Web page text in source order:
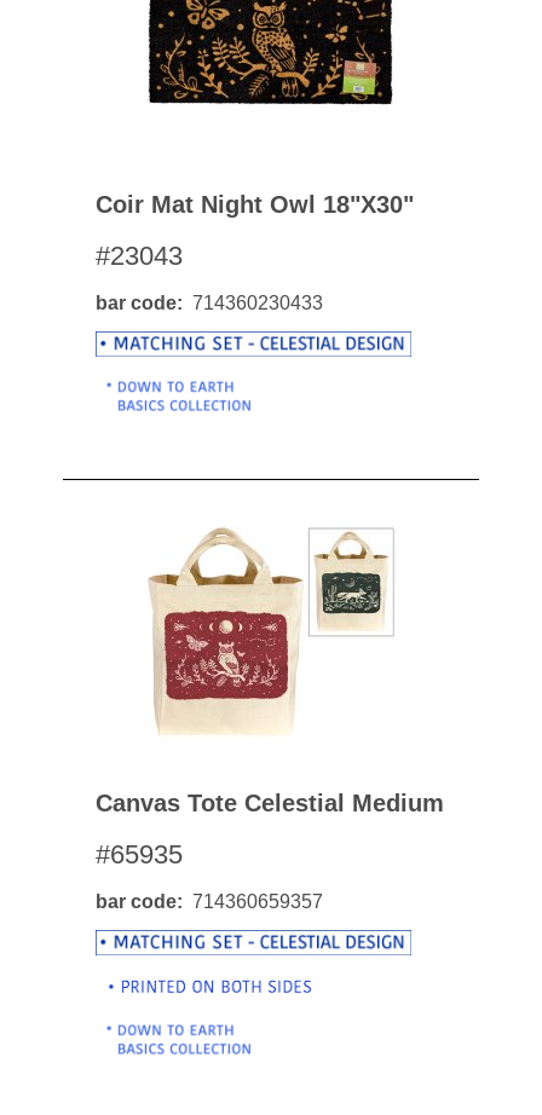
Coir Mat Night Owl 18"x30"
#23043
bar code 714360230433
Canvas Tote Celestial Medium
#65935
bar code 714360659357